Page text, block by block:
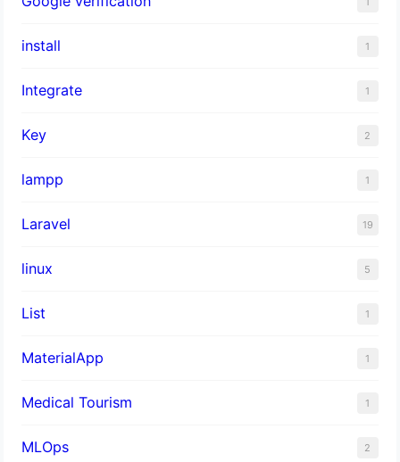
install 1
Integrate 1
Key 2
lampp 1
Laravel 19
linux 5
List 1
MaterialApp 1
Medical Tourism 1
MLOps 2